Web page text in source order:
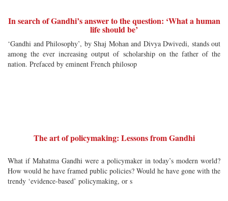
In search of Gandhi’s answer to the question: ‘What a human
life should be’
‘Gandhi and Philosophy’, by Shaj Mohan and Divya Dwivedi, stands out
among the ever increasing output of scholarship on the father of the
nation. Prefaced by eminent French philosop
The art of policymaking: Lessons from Gandhi
What if Mahatma Gandhi were a policymaker in today’s modern world?
How would he have framed public policies? Would he have gone with the
trendy ‘evidence-based’ policymaking, or s